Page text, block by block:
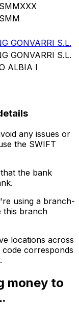
GONVARRI S.L.
GONVARRI S.L.
ALBIA I
any issues or
the SWIFT
the bank
using a branch-
this branch
locations across
corresponds
money to